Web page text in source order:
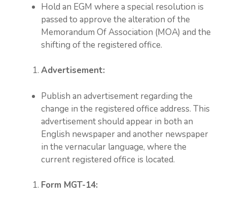
Hold an EGM where a special resolution is
passed to approve the alteration of the
Memorandum Of Association (MOA) and the
shifting of the registered office.
Advertisement:
Publish an advertisement regarding the
change in the registered office address. This
advertisement should appear in both an
English newspaper and another newspaper
in the vernacular language, where the
current registered office is located.
Form MGT-14: